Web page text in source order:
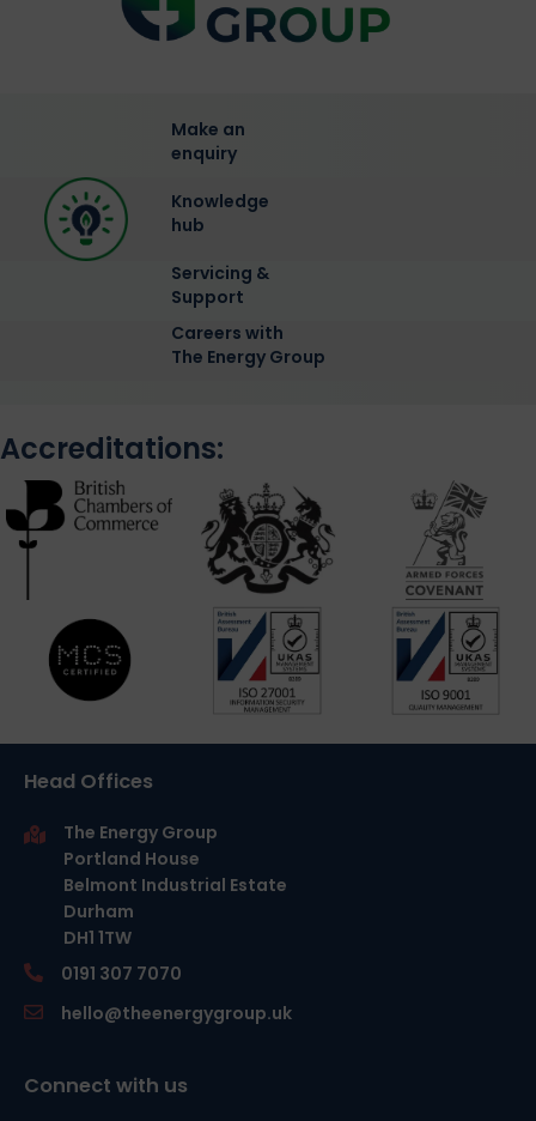
Make an
enquiry
Knowledge
hub
Servicing &
Support
Careers with
The Energy Group
Accreditations:
Head Offices
The Energy Group
Portland House
Belmont Industrial Estate
Durham
DH1 1TW
0191 307 7070
hello@theenergygroup.uk
Connect with us